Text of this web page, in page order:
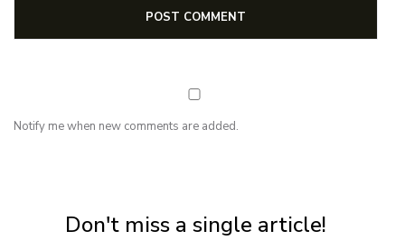
Notify me when new comments are added.
Don't miss a single article!